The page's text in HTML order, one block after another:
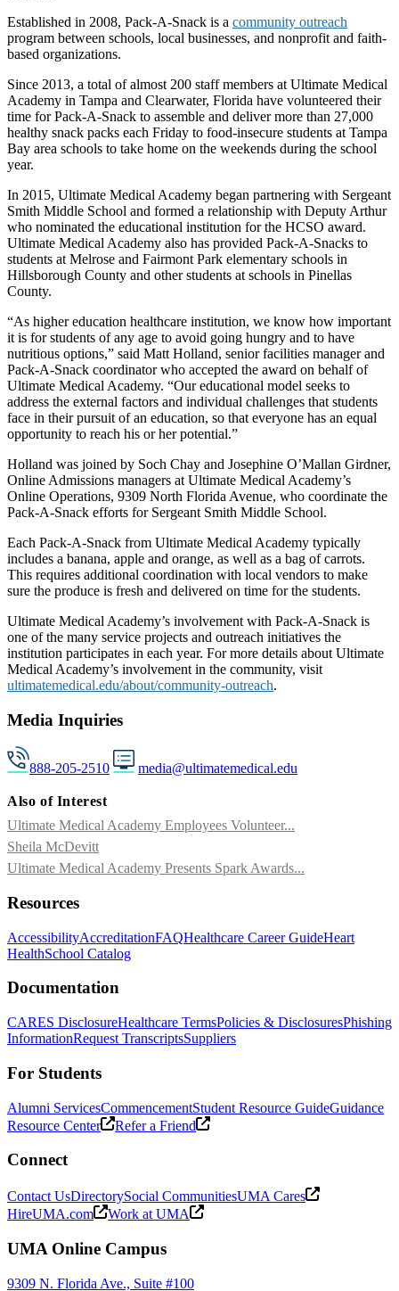
Established in 2008, Pack-A-Snack is a community outreach
program between schools, local businesses, and nonprofit and faith-
based organizations.
Since 2013, a total of almost 200 staff members at Ultimate Medical
Academy in Tampa and Clearwater, Florida have volunteered their
time for Pack-A-Snack to assemble and deliver more than 27,000
healthy snack packs each Friday to food-insecure students at Tampa
Bay area schools to take home on the weekends during the school
year.
In 2015, Ultimate Medical Academy began partnering with Sergeant
Smith Middle School and formed a relationship with Deputy Arthur
who nominated the educational institution for the HCSO award.
Ultimate Medical Academy also has provided Pack-A-Snacks to
students at Melrose and Fairmont Park elementary schools in
Hillsborough County and other students at schools in Pinellas
County.
“As higher education healthcare institution, we know how important
it is for students of any age to avoid going hungry and to have
nutritious options,” said Matt Holland, senior facilities manager and
Pack-A-Snack coordinator who accepted the award on behalf of
Ultimate Medical Academy. “Our educational model seeks to
address the external factors and individual challenges that students
face in their pursuit of an education, so that everyone has an equal
opportunity to reach his or her potential.”
Holland was joined by Soch Chay and Josephine O’Mallan Girdner,
Online Admissions managers at Ultimate Medical Academy’s
Online Operations, 9309 North Florida Avenue, who coordinate the
Pack-A-Snack efforts for Sergeant Smith Middle School.
Each Pack-A-Snack from Ultimate Medical Academy typically
includes a banana, apple and orange, as well as a bag of carrots.
This requires additional coordination with local vendors to make
sure the produce is fresh and delivered on time for the students.
Ultimate Medical Academy’s involvement with Pack-A-Snack is
one of the many service projects and outreach initiatives the
institution participates in each year. For more details about Ultimate
Medical Academy’s involvement in the community, visit
ultimatemedical.edu/about/community-outreach.
Media Inquiries
888-205-2510 media@ultimatemedical.edu
Also of Interest
Ultimate Medical Academy Employees Volunteer...
Sheila McDevitt
Ultimate Medical Academy Presents Spark Awards...
Resources
AccessibilityAccreditationFAQHealthcare Career GuideHeart
HealthSchool Catalog
Documentation
CARES DisclosureHealthcare TermsPolicies & DisclosuresPhishing
InformationRequest TranscriptsSuppliers
For Students
Alumni ServicesCommencementStudent Resource GuideGuidance
Resource Center
Refer a Friend
Connect
Contact UsDirectorySocial CommunitiesUMA Cares
HireUMA.com
Work at UMA
UMA Online Campus
9309 N. Florida Ave., Suite #100